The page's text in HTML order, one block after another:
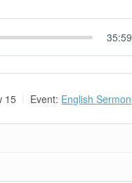
35:59
15 Event: English Sermon